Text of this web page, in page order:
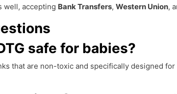
well, accepting Bank Transfers, Western Union,
safe for babies?
that are non-toxic and specifically designed